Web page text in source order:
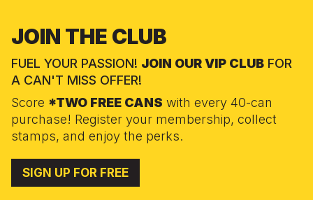
JOIN THE CLUB
FUEL YOUR PASSION! JOIN OUR VIP CLUB FOR
A CAN'T MISS OFFER!
Score *TWO FREE CANS with every 40-can
purchase! Register your membership, collect
stamps, and enjoy the perks.
SIGN UP FOR FREE